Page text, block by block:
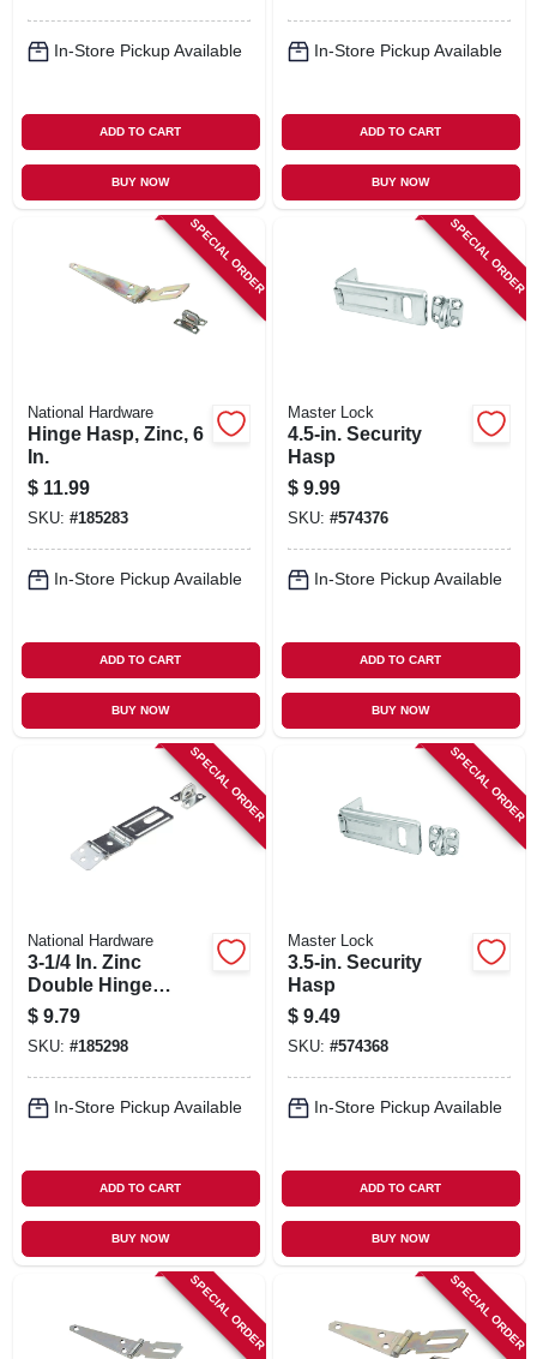
In-Store Pickup Available
ADD TO CART
BUY NOW
In-Store Pickup Available
ADD TO CART
BUY NOW
SPECIAL ORDER
National Hardware
Hinge Hasp, Zinc, 6
In.
$ 11.99
SKU: #185283
In-Store Pickup Available
ADD TO CART
BUY NOW
SPECIAL ORDER
Master Lock
4.5-in. Security
Hasp
$ 9.99
SKU: #574376
In-Store Pickup Available
ADD TO CART
BUY NOW
SPECIAL ORDER
National Hardware
3-1/4 In. Zinc
Double Hinge
Safety Hasp
$ 9.79
SKU: #185298
In-Store Pickup Available
ADD TO CART
BUY NOW
SPECIAL ORDER
Master Lock
3.5-in. Security
Hasp
$ 9.49
SKU: #574368
In-Store Pickup Available
ADD TO CART
BUY NOW
SPECIAL ORDER SPECIAL ORDER